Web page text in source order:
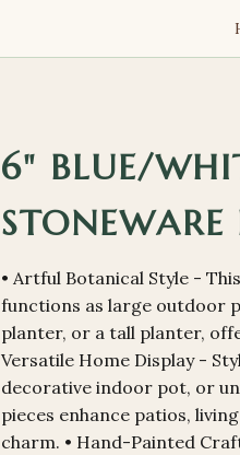
6" BLUE/
STONEWARE
• Artful Botanical Style -
functions as large outdoor
planter, or a tall planter,
Versatile Home Display -
decorative indoor pot, or
pieces enhance patios,
charm. • Hand-Painted